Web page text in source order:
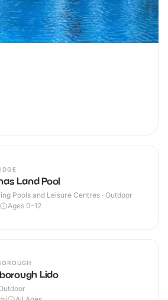
Land Pool
Pools and Leisure Centres · Outdoor
Ages 0-12
Lido